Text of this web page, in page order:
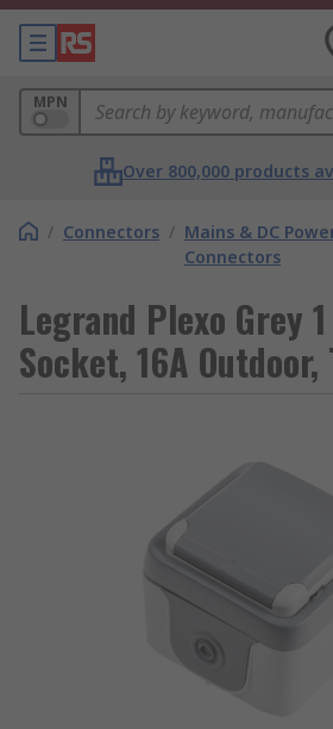
MPN
Over 800,000 products
/ Connectors / Mains & DC
Connectors
Legrand Plexo Grey
Socket, 16A Outdoor,